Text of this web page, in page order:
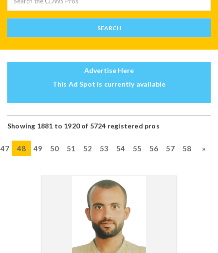
Advertise Here
This Ad Spot is currently available
Showing 1881 to 1920 of 5724 registered pros
47 48 49 50 51 52 53 54 55 56 57 58 »